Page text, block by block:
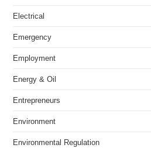
Electrical
Emergency
Employment
Energy & Oil
Entrepreneurs
Environment
Environmental Regulation